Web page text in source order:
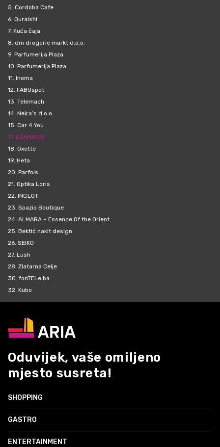
5. Cordoba Cafe
6. Quraishi
7. Kuća čaja
8. dm drogerie markt d.o.o.
9. Parfumerija Plaza
10. Parfumerija Plaza
11. Inoma
12. FABUspot
13. Telemach
14. Neira’s d.o.o.
15. Car 4 You
17. DŽAMARIS
18. Oxette
19. Heta
20. Parfois
21. Optika Loris
22. INGLOT
23. Spazio Boutique
24. ALMARA – Essence Of the Orient
25. Bektić nakit design
26. SEIKO
27. Lush
28. Zlatarna Celje
30. fonTELe.ba
32. Kubo
Oduvijek, vaše omiljeno
mjesto susreta!
SHOPPING
GASTRO
ENTERTAINMENT